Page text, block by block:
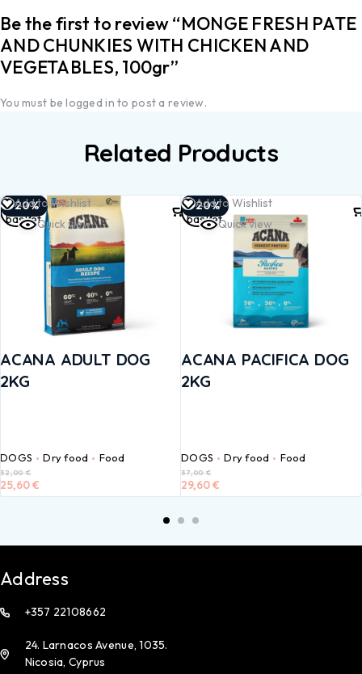
Be the first to review “MONGE FRESH PATE
AND CHUNKIES WITH CHICKEN AND
VEGETABLES, 100gr”
You must belogged in to post a review.
Related Products
-20%
Add to Wishlist
Quick view
ACANA ADULT DOG
2KG
DOGS Dry food Food
32,00€
25,60€
Add to
basket
-20%
Add to Wishlist
Quick view
ACANA PACIFICA DOG
2KG
DOGS Dry food Food
37,00€
29,60€
Add to
basket
Address
+357 22108662
24. Larnacos Avenue, 1035.
Nicosia, Cyprus